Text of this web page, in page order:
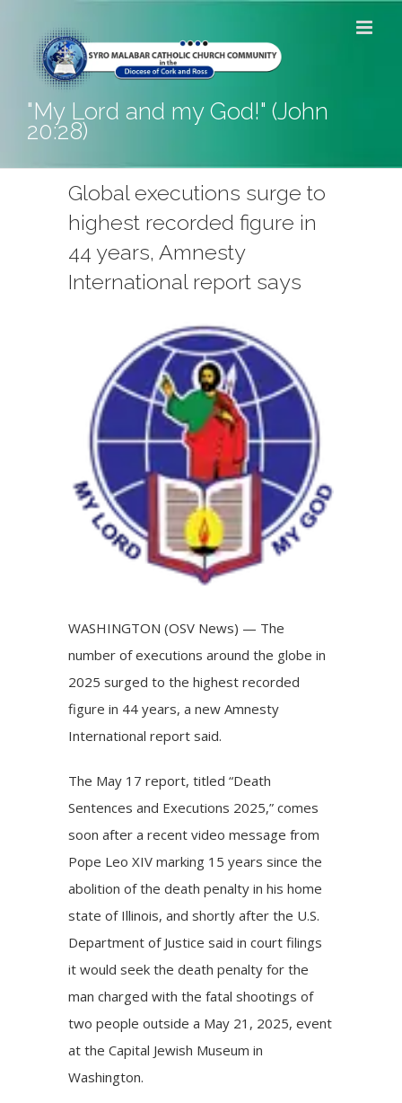
content
"My Lord and my God!" (John
20:28)
Global executions surge to
highest recorded figure in
44 years, Amnesty
International report says
Image
WASHINGTON (OSV News) — The
number ofexecutions around the globe in
2025 surged to the highest recorded
figure in 44 years, a new Amnesty
International report said.
The May 17 report, titled “Death
Sentences and Executions 2025,” comes
soon after a recentvideo message from
Pope Leo XIV marking 15 years since the
abolition of thedeath penalty in his home
state of Illinois, and shortly after the U.S.
Department of Justice said in court filings
it would seek the death penalty for the
man charged with the fatal shootings of
two people outside a May 21, 2025, event
at the Capital Jewish Museum in
Washington.